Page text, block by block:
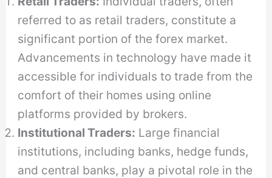
referred to as retail traders, constitute a
significant portion of the forex market.
Advancements in technology have made it
accessible for individuals to trade from the
comfort of their homes using online
platforms provided by brokers.
Institutional Traders: Large financial
institutions, including banks, hedge funds,
and central banks, play a pivotal role in the